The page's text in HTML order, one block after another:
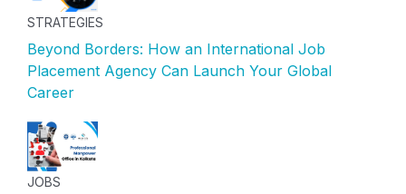
STRATEGIES
Beyond Borders: How an International Job
Placement Agency Can Launch Your Global
Career
JOBS